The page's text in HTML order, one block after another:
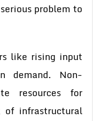
problem to
rising input
demand. Non-
resources for
infrastructural